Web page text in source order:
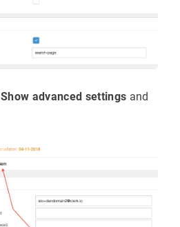
Show advanced settings and